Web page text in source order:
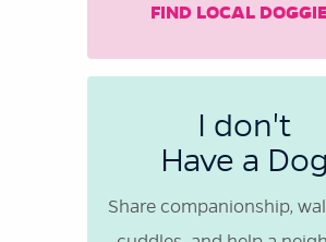
FIND LOCAL
I don't
Have a Dog
Share companionship,